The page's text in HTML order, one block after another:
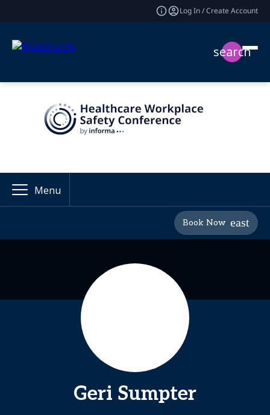
Log In / Create Account
search
Menu
Book Now
Geri Sumpter